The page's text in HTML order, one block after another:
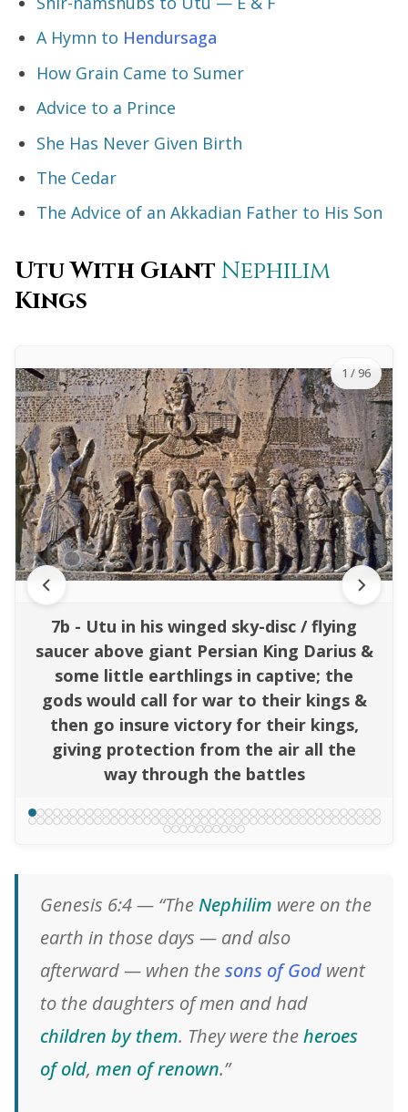
A Hymn to Hendursaga
How Grain Came to Sumer
Advice to a Prince
She Has Never Given Birth
The Cedar
The Advice of an Akkadian Father to His Son
Utu With Giant Nephilim
Kings
7b - Utu in his winged sky-disc / flying
saucer above giant Persian King Darius &
some little earthlings in captive; the
gods would call for war to their kings &
then go insure victory for their kings,
giving protection from the air all the
way through the battles
1 / 96
Genesis 6:4 — “TheNephilim were on the
earth in those days — and also
afterward — when thesons of God went
to the daughters of men and had
children by them. They were theheroes
of old, men of renown.”